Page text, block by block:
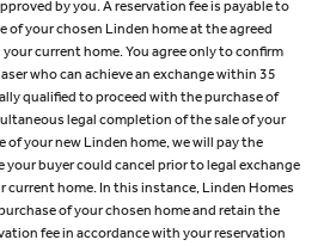
by you. A reservation fee is payable to
of your chosen Linden home at the agreed
your current home. You agree only to confirm
who can achieve an exchange within 35
qualified to proceed with the purchase of
legal completion of the sale of your
of your new Linden home, we will pay the
your buyer could cancel prior to legal exchange
current home. In this instance, Linden Homes
of your chosen home and retain the
fee in accordance with your reservation